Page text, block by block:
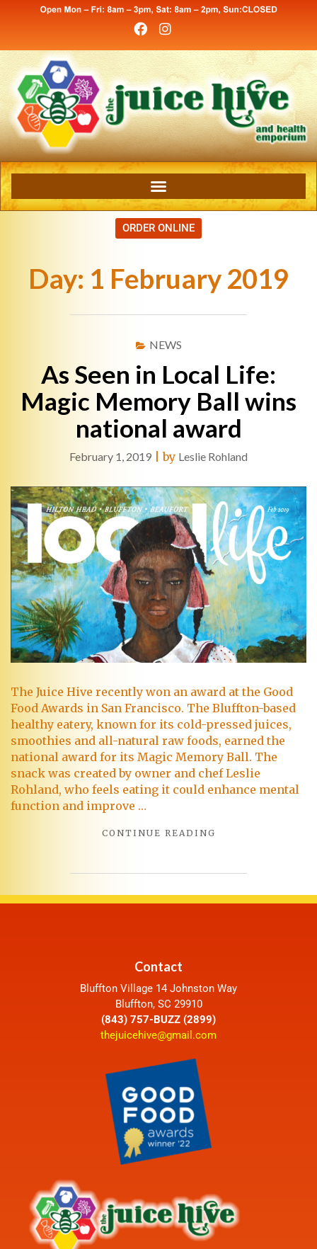
ORDER ONLINE
Day: 1 February 2019
NEWS
As Seen in Local Life:
Magic Memory Ball wins
national award
February 1, 2019 |by Leslie Rohland
The Juice Hive recently won an award at the Good
Food Awards in San Francisco. The Bluffton-based
healthy eatery, known for its cold-pressed juices,
smoothies and all-natural raw foods, earned the
national award for its Magic Memory Ball. The
snack was created by owner and chef Leslie
Rohland, who feels eating it could enhance mental
function and improve …
CONTINUE READING
Contact
Bluffton Village 14 Johnston Way
Bluffton, SC 29910
(843) 757-BUZZ (2899)
thejuicehive@gmail.com